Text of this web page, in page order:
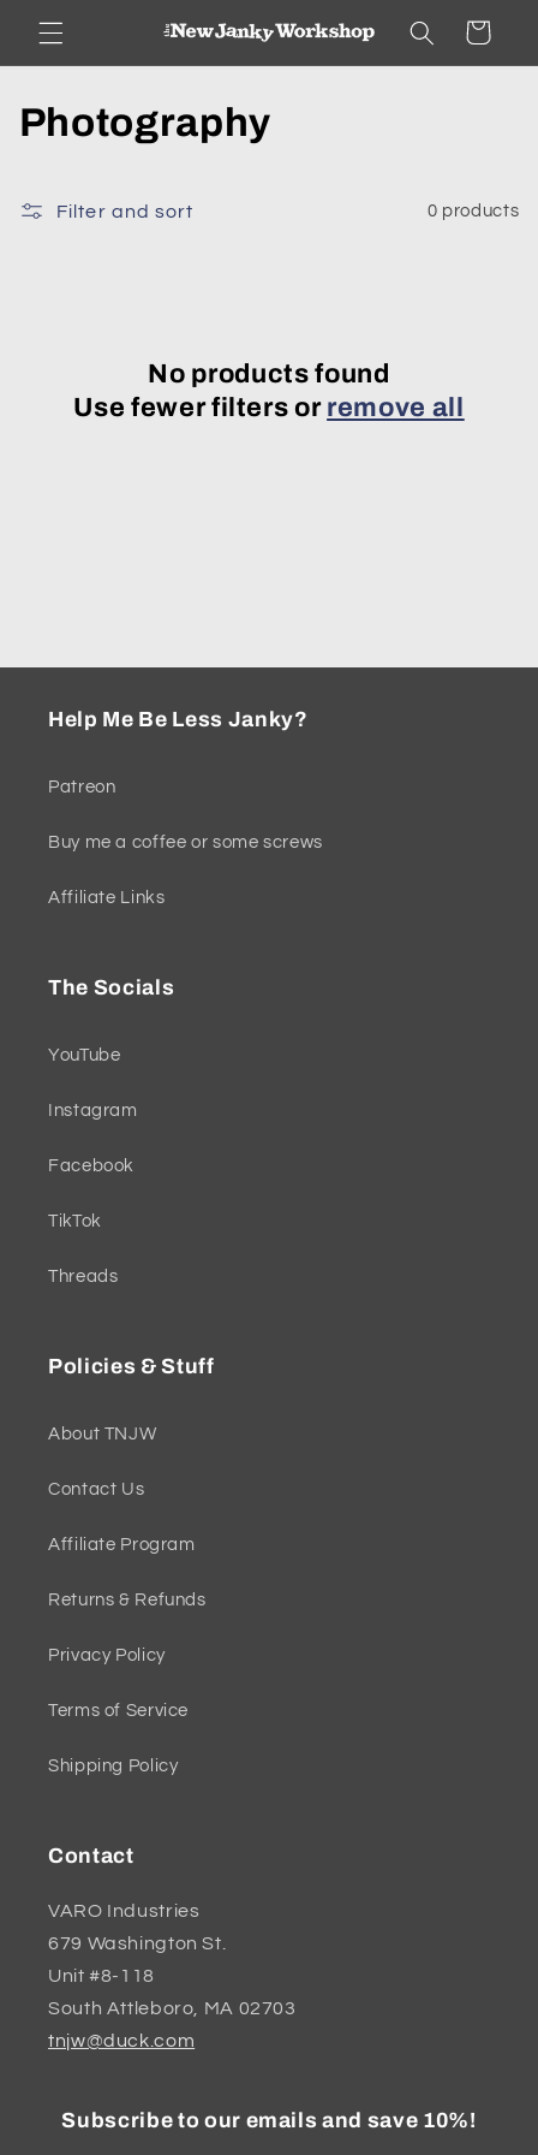
Skip to
content
Cart
C
l
Photography
Filter and sort 0 products
No products found
Use fewer filters or remove all
Help Me Be Less Janky?
Patreon
Buy me a coffee or some screws
Affiliate Links
The Socials
YouTube
Instagram
Facebook
TikTok
Threads
Policies & Stuff
About TNJW
Contact Us
Affiliate Program
Returns & Refunds
Privacy Policy
Terms of Service
Shipping Policy
Contact
VARO Industries
679 Washington St.
Unit #8-118
South Attleboro, MA 02703
tnjw@duck.com
Subscribe to our emails and save 10%!